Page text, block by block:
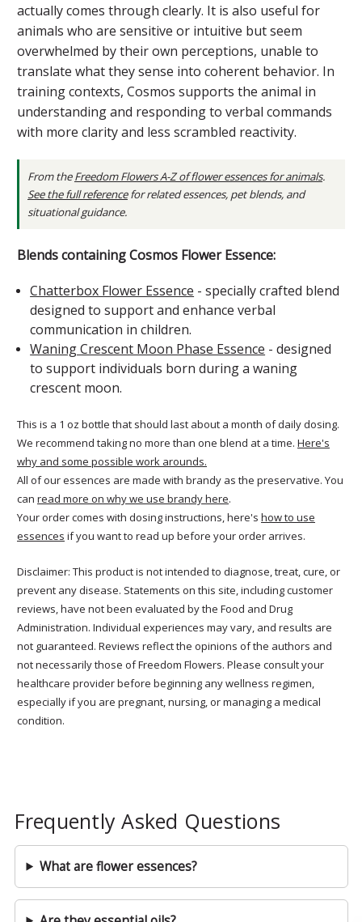
actually comes through clearly. It is also useful for
animals who are sensitive or intuitive but seem
overwhelmed by their own perceptions, unable to
translate what they sense into coherent behavior. In
training contexts, Cosmos supports the animal in
understanding and responding to verbal commands
with more clarity and less scrambled reactivity.
From theFreedom Flowers A-Z of flower essences for animals.
See the full referencefor related essences, pet blends, and
situational guidance.
Blends containing Cosmos Flower Essence:
Chatterbox Flower Essence - specially crafted blend
designed to support and enhance verbal
communication in children.
Waning Crescent Moon Phase Essence - designed
to support individuals born during a waning
crescent moon.
This is a 1 oz bottle that should last about a month of daily dosing.
We recommend taking no more than one blend at a time. Here's
why and some possible work arounds.
All of our essences are made with brandy as the preservative. You
can read more on why we use brandy here.
Your order comes with dosing instructions, here's how to use
essences if you want to read up before your order arrives.
Disclaimer: This product is not intended to diagnose, treat, cure, or
prevent any disease. Statements on this site, including customer
reviews, have not been evaluated by the Food and Drug
Administration. Individual experiences may vary, and results are
not guaranteed. Reviews reflect the opinions of the authors and
not necessarily those of Freedom Flowers. Please consult your
healthcare provider before beginning any wellness regimen,
especially if you are pregnant, nursing, or managing a medical
condition.
Frequently Asked Questions
What are flower essences?